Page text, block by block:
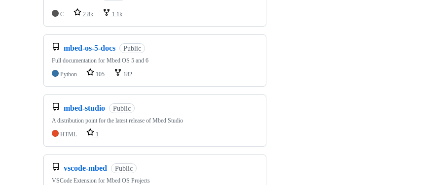
C 2.8k 1.1k
mbed-os-5-docs Public
Full documentation for Mbed OS 5 and 6
Python
105 182
mbed-studio Public
A distribution point for the latest release of Mbed Studio
HTML
1
vscode-mbed Public
VSCode Extension for Mbed OS Projects